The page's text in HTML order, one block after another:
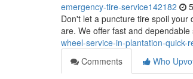
emergency-tire-service142182
Don't let a puncture tire spoil
are. We offer fast and
wheel-service-in-plantation-quick-
Comments
Who